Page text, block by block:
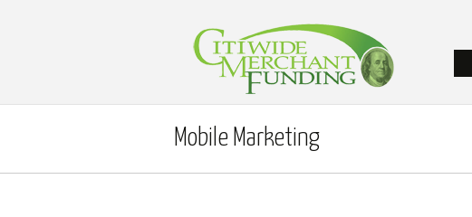
Mobile Marketing